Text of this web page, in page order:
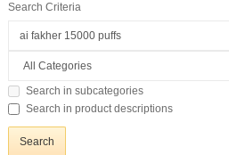
Search Criteria
Search in subcategories
Search in product descriptions